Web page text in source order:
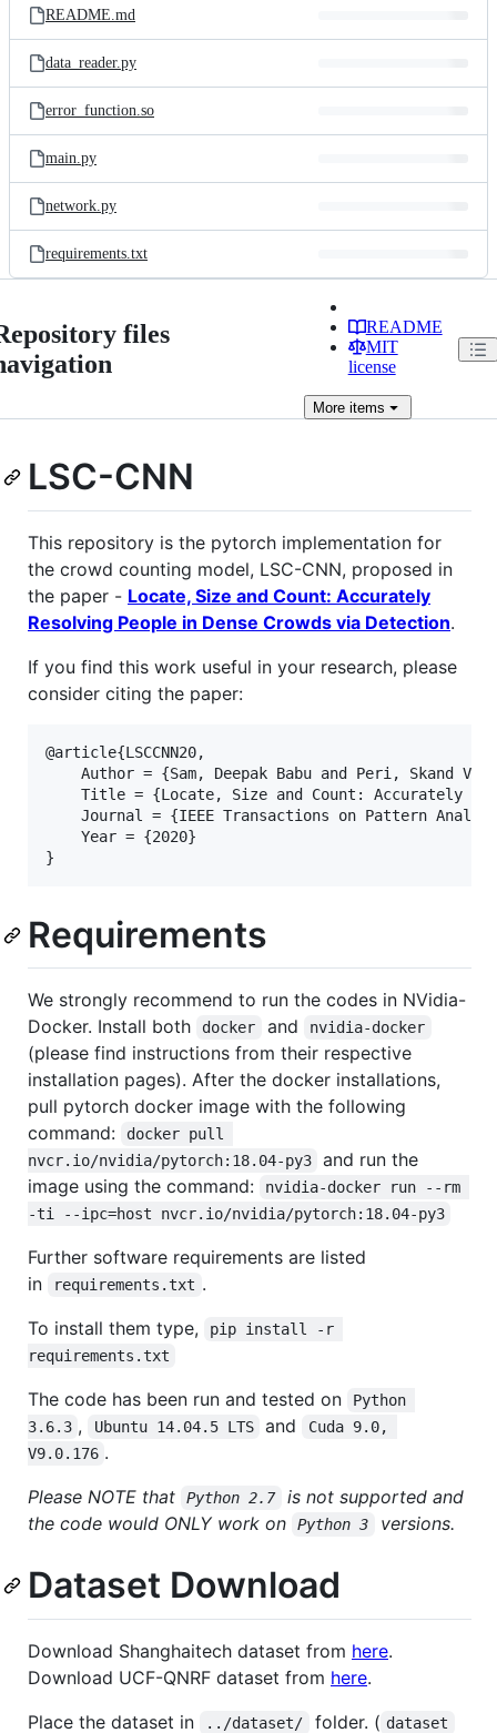
README.md
data_reader.py
error_function.so
main.py
network.py
requirements.txt
files
README
MIT
license
Moreitems
LSC-CNN
This repository is the pytorch implementation for
the crowd counting model, LSC-CNN, proposed in
the paper - Locate, Size and Count: Accurately
Resolving People in Dense Crowds via Detection.
If you find this work useful in your research, please
consider citing the paper:
@article{LSCCNN20,
Author = {Sam, Deepak Babu and Peri, Skand
Title = {Locate, Size and Count: Accurately
Journal = {IEEE Transactions on Pattern
    Year = {2020}
Requirements
We strongly recommend to run the codes in NVidia-
Docker. Install both
docker and nvidia-docker
(please find instructions from their respective
installation pages). After the docker installations,
pull pytorch docker image with the following
command:
docker pull
nvcr.io/nvidia/pytorch:18.04-py3
and run the
image using the command:
nvidia-docker run --rm
-ti --ipc=host nvcr.io/nvidia/pytorch:18.04-py3
Further software requirements are listed
in
requirements.txt .
To install them type,
pip install -r
requirements.txt
The code has been run and tested on
Python
3.6.3 , Ubuntu 14.04.5 LTS and
Cuda 9.0,
V9.0.176 .
Please NOTE that
Python 2.7
is not supported and
the code would ONLY work on
Python 3 versions.
Dataset Download
Download Shanghaitech dataset from here.
Download UCF-QNRF dataset from here.
Place the dataset in
../dataset/ folder. ( dataset